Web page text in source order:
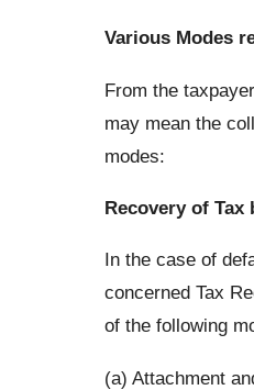
Various Modes
From the
may mean the
modes:
Recovery of Tax
In the case of
concerned Tax
of the following
(a) Attachment